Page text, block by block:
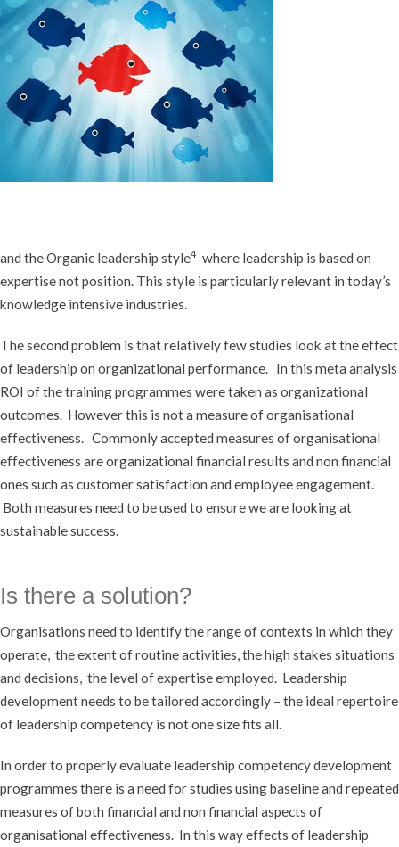
and the Organic leadership style4 where leadership is based on
expertise not position. This style is particularly relevant in today’s
knowledge intensive industries.
The second problem is that relatively few studies look at the effect
of leadership on organizational performance. In this meta analysis
ROI of the training programmes were taken as organizational
outcomes. However this is not a measure of organisational
effectiveness. Commonly accepted measures of organisational
effectiveness are organizational financial results and non financial
ones such as customer satisfaction and employee engagement.
Both measures need to be used to ensure we are looking at
sustainable success.
Is there a solution?
Organisations need to identify the range of contexts in which they
operate, the extent of routine activities, the high stakes situations
and decisions, the level of expertise employed. Leadership
development needs to be tailored accordingly – the ideal repertoire
of leadership competency is not one size fits all.
In order to properly evaluate leadership competency development
programmes there is a need for studies using baseline and repeated
measures of both financial and non financial aspects of
organisational effectiveness. In this way effects of leadership